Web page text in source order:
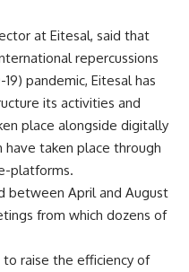
at Eitesal, said that
repercussions
pandemic, Eitesal has
its activities and
place alongside digitally
have taken place through
platforms.
between April and August
from which dozens of
raise the efficiency of